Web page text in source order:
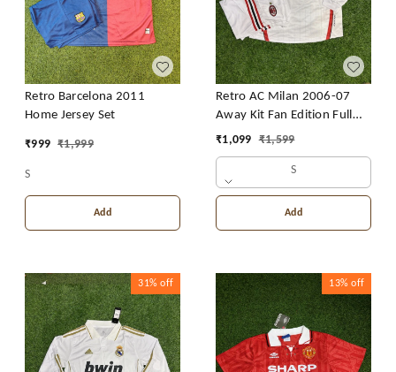
Retro Barcelona 2011
Home Jersey Set
₹999 ₹1,999
S
Add
Retro AC Milan 2006-07
Away Kit Fan Edition Full
Sleeve With Short
₹1,099 ₹1,599
S
Add
31% off 13% off